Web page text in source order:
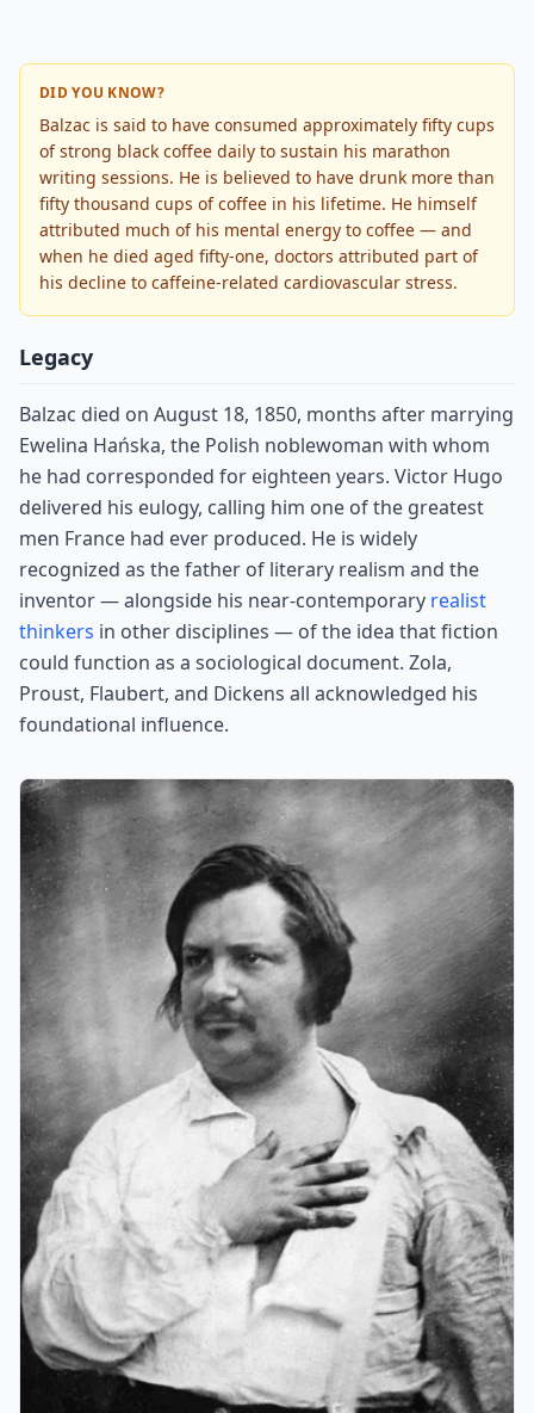
DID YOU KNOW?
Balzac is said to have consumed approximately fifty cups
of strong black coffee daily to sustain his marathon
writing sessions. He is believed to have drunk more than
fifty thousand cups of coffee in his lifetime. He himself
attributed much of his mental energy to coffee — and
when he died aged fifty-one, doctors attributed part of
his decline to caffeine-related cardiovascular stress.
Legacy
Balzac died on August 18, 1850, months after marrying
Ewelina Hańska, the Polish noblewoman with whom
he had corresponded for eighteen years. Victor Hugo
delivered his eulogy, calling him one of the greatest
men France had ever produced. He is widely
recognized as the father of literary realism and the
inventor — alongside his near-contemporary realist
thinkers in other disciplines — of the idea that fiction
could function as a sociological document. Zola,
Proust, Flaubert, and Dickens all acknowledged his
foundational influence.